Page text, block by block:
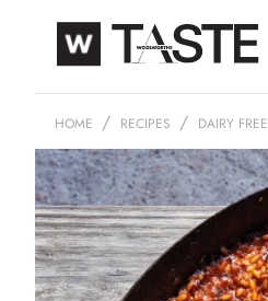
HOME RECIPES DAIRY FREE